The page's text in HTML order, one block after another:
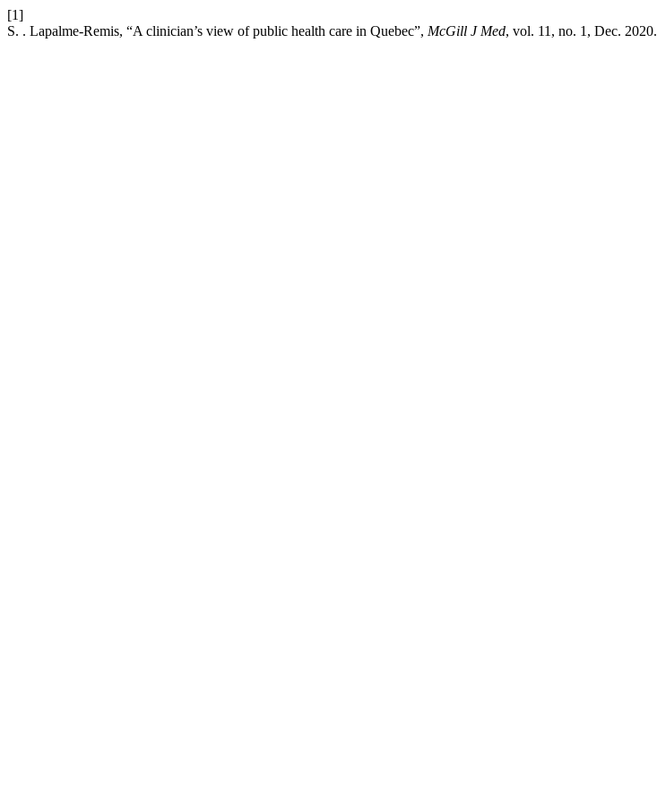
[1]
S. . Lapalme-Remis, “A clinician’s view of public health care in Quebec”, McGill J Med, vol. 11, no. 1, Dec. 2020.